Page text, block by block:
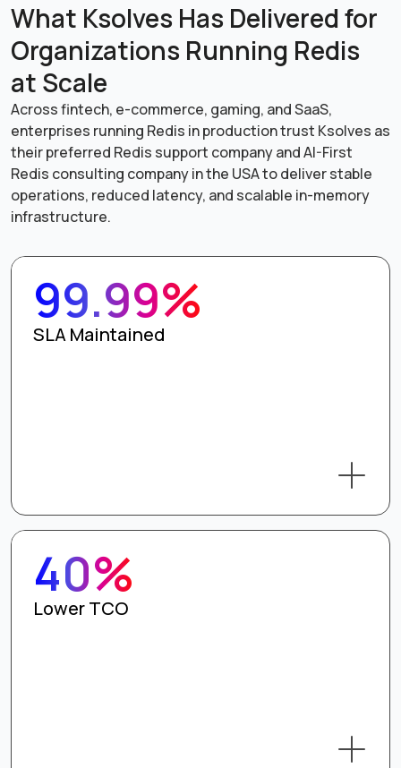
What Ksolves Has Delivered for
Organizations Running Redis
at Scale
Across fintech, e-commerce, gaming, and SaaS,
enterprises running Redis in production trust Ksolves as
their preferred Redis support company and AI-First
Redis consulting company in the USA to deliver stable
operations, reduced latency, and scalable in-memory
infrastructure.
99.99%
SLA Maintained
40%
Lower TCO